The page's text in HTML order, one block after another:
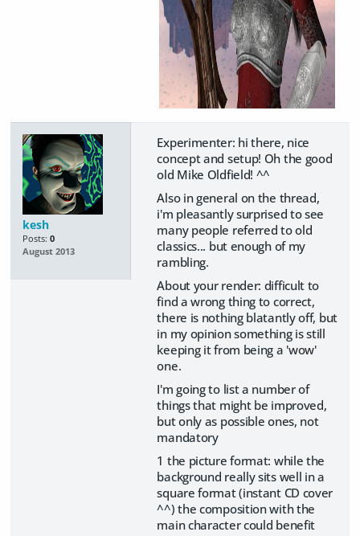
kesh
Posts: 0
August 2013
Experimenter: hi there, nice
concept and setup! Oh the good
old Mike Oldfield! ^^
Also in general on the thread,
i'm pleasantly surprised to see
many people referred to old
classics... but enough of my
rambling.
About your render: difficult to
find a wrong thing to correct,
there is nothing blatantly off, but
in my opinion something is still
keeping it from being a 'wow'
one.
I'm going to list a number of
things that might be improved,
but only as possible ones, not
mandatory
1 the picture format: while the
background really sits well in a
square format (instant CD cover
^^) the composition with the
main character could benefit